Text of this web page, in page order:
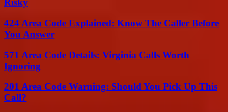
Risky
424 Area Code Explained: Know The Caller Before
You Answer
571 Area Code Details: Virginia Calls Worth
Ignoring
201 Area Code Warning: Should You Pick Up This
Call?